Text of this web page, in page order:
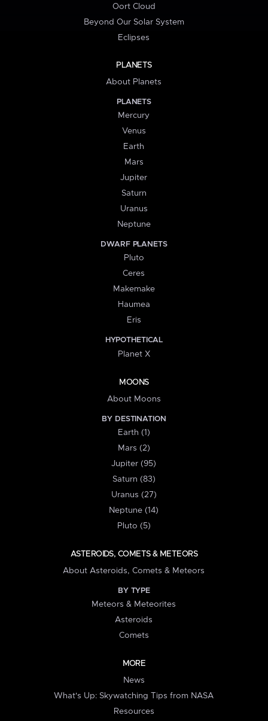
Oort Cloud
Beyond Our Solar System
Eclipses
PLANETS
About Planets
PLANETS
Mercury
Venus
Earth
Mars
Jupiter
Saturn
Uranus
Neptune
DWARF PLANETS
Pluto
Ceres
Makemake
Haumea
Eris
HYPOTHETICAL
Planet X
MOONS
About Moons
BY DESTINATION
Earth (1)
Mars (2)
Jupiter (95)
Saturn (83)
Uranus (27)
Neptune (14)
Pluto (5)
ASTEROIDS, COMETS & METEORS
About Asteroids, Comets & Meteors
BY TYPE
Meteors & Meteorites
Asteroids
Comets
MORE
News
What's Up: Skywatching Tips from NASA
Resources